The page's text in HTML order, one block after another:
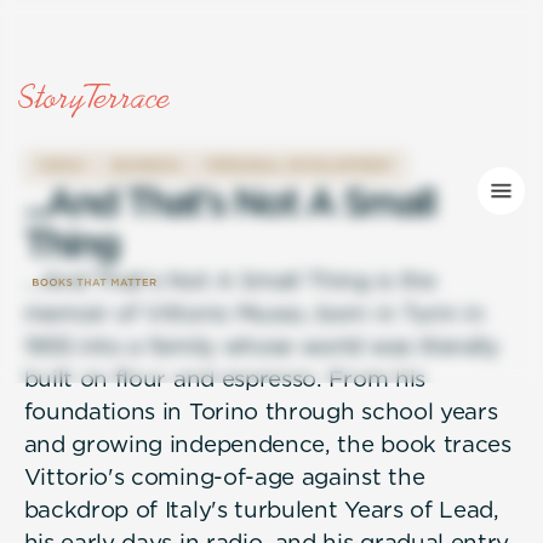
...AndThat'sNotASmall
Thing
...And That's Not A Small Thing is the
memoir of Vittorio Musso, born in Turin in
1955 into a family whose world was literally
built on flour and espresso. From his
foundations in Torino through school years
and growing independence, the book traces
Vittorio's coming-of-age against the
backdrop of Italy's turbulent Years of Lead,